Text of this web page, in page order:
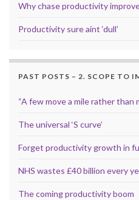
Why chase productivity
Productivity sure aint ‘dull’
PAST POSTS – 2. SCOPE TO
“A few move a mile rather than
The universal ‘S curve’
Forget productivity growth in
NHS wastes £40 billion every
The coming productivity boom